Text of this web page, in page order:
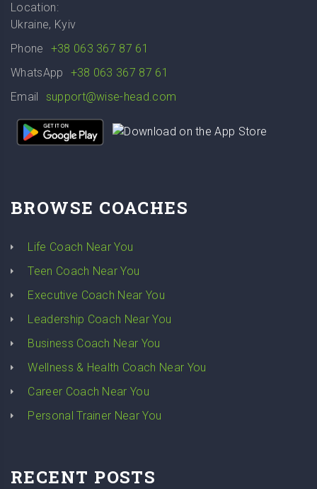
Location:
Ukraine, Kyiv
Phone
+38 063 367 87 61
WhatsApp
+38 063 367 87 61
Email
support@wise-head.com
BROWSE COACHES
Life Coach Near You
Teen Coach Near You
Executive Coach Near You
Leadership Coach Near You
Business Coach Near You
Wellness & Health Coach Near You
Career Coach Near You
Personal Trainer Near You
RECENT POSTS